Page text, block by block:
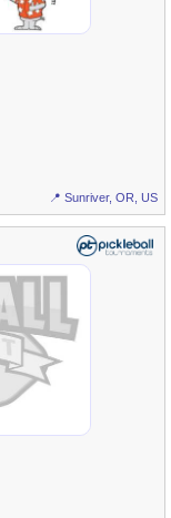
📍 Sunriver, OR, US